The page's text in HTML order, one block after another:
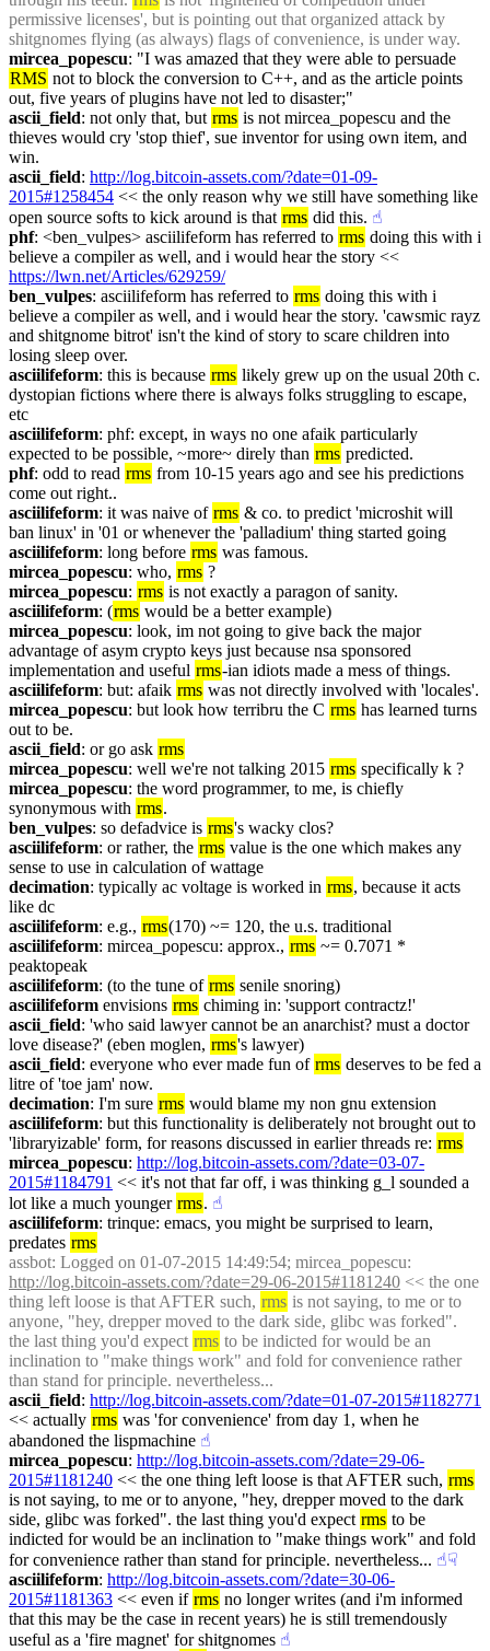
permissive licenses', but is pointing out that organized attack by
shitgnomes flying (as always) flags of convenience, is under way.
mircea_popescu
RMS not to block the conversion to C++, and as the article points
out, five years of plugins have not led to disaster;"
ascii_field: not only that, but rms is not mircea_popescu and the
thieves would cry 'stop thief', sue inventor for using own item, and
win.
ascii_field: http://log.bitcoin-assets.com/?date=01-09-
2015#1258454 << the only reason why we still have something like
open source softs to kick around is that rms did this. ☝︎
phf: <ben_vulpes> asciilifeform has referred to rms doing this with i
https://lwn.net/Articles/629259/
ben_vulpes: asciilifeform has referred to rms doing this with i
believe a compiler as well, and i would hear the story. 'cawsmic rayz
and shitgnome bitrot' isn't the kind of story to scare children into
losing sleep over.
asciilifeform: this is because rms likely grew up on the usual 20th c.
dystopian fictions where there is always folks struggling to escape,
etc
asciilifeform: phf: except, in ways no one afaik particularly
expected to be possible, ~more~ direly than rms predicted.
phf: odd to read rms from 10-15 years ago and see his predictions
come out right..
asciilifeform: it was naive of rms & co. to predict 'microshit will
ban linux' in '01 or whenever the 'palladium' thing started going
asciilifeform: long before rms was famous.
mircea_popescu: who, rms ?
mircea_popescu: rms is not exactly a paragon of sanity.
asciilifeform: (rms would be a better example)
mircea_popescu: look, im not going to give back the major
advantage of asym crypto keys just because nsa sponsored
implementation and useful rms-ian idiots made a mess of things.
asciilifeform: but: afaik rms was not directly involved with 'locales'.
mircea_popescu: but look how terribru the C rms has learned turns
out to be.
ascii_field: or go ask rms
mircea_popescu: well we're not talking 2015 rms specifically k ?
mircea_popescu: the word programmer, to me, is chiefly
synonymous with rms.
ben_vulpes: so defadvice is rms's wacky clos?
asciilifeform: or rather, the rms value is the one which makes any
sense to use in calculation of wattage
decimation: typically ac voltage is worked in rms, because it acts
like dc
asciilifeform: e.g., rms(170) ~= 120, the u.s. traditional
asciilifeform: mircea_popescu: approx., rms ~= 0.7071 *
peaktopeak
asciilifeform: (to the tune of rms senile snoring)
asciilifeform envisions rms chiming in: 'support contractz!'
ascii_field: 'who said lawyer cannot be an anarchist? must a doctor
love disease?' (eben moglen, rms's lawyer)
ascii_field: everyone who ever made fun of rms deserves to be fed a
litre of 'toe jam' now.
decimation: I'm sure rms would blame my non gnu extension
asciilifeform: but this functionality is deliberately not brought out to
'libraryizable' form, for reasons discussed in earlier threads re: rms
mircea_popescu: http://log.bitcoin-assets.com/?date=03-07-
2015#1184791 << it's not that far off, i was thinking g_l sounded a
lot like a much younger rms. ☝︎
asciilifeform: trinque: emacs, you might be surprised to learn,
predates rms
assbot
http://log.bitcoin-assets.com/?date=29-06-2015#1181240 << the one
thing left loose is that AFTER such, rms is not saying, to me or to
anyone, "hey, drepper moved to the dark side, glibc was forked".
the last thing you'd expect rms to be indicted for would be an
inclination to "make things work" and fold for convenience rather
than stand for principle. nevertheless...
ascii_field: http://log.bitcoin-assets.com/?date=01-07-2015#1182771
<< actually rms was 'for convenience' from day 1, when he
abandoned the lispmachine ☝︎
mircea_popescu: http://log.bitcoin-assets.com/?date=29-06-
2015#1181240 << the one thing left loose is that AFTER such, rms
is not saying, to me or to anyone, "hey, drepper moved to the dark
side, glibc was forked". the last thing you'd expect rms to be
indicted for would be an inclination to "make things work" and fold
for convenience rather than stand for principle. nevertheless... ☝︎☟︎
asciilifeform: http://log.bitcoin-assets.com/?date=30-06-
2015#1181363 << even if rms no longer writes (and i'm informed
that this may be the case in recent years) he is still tremendously
useful as a 'fire magnet' for shitgnomes ☝︎